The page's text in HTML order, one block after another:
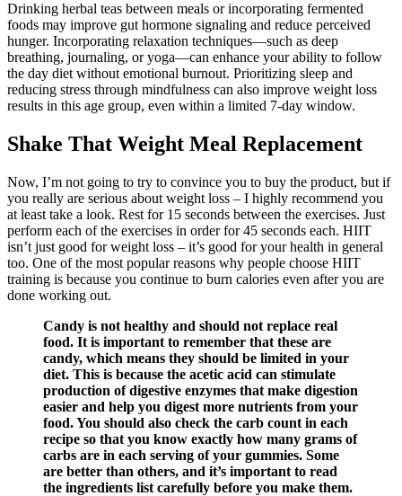
Drinking herbal teas between meals or incorporating fermented
foods may improve gut hormone signaling and reduce perceived
hunger. Incorporating relaxation techniques—such as deep
breathing, journaling, or yoga—can enhance your ability to follow
the day diet without emotional burnout. Prioritizing sleep and
reducing stress through mindfulness can also improve weight loss
results in this age group, even within a limited 7-day window.
Shake That Weight Meal Replacement
Now, I’m not going to try to convince you to buy the product, but if
you really are serious about weight loss – I highly recommend you
at least take a look. Rest for 15 seconds between the exercises. Just
perform each of the exercises in order for 45 seconds each. HIIT
isn’t just good for weight loss – it’s good for your health in general
too. One of the most popular reasons why people choose HIIT
training is because you continue to burn calories even after you are
done working out.
Candy is not healthy and should not replace real
food. It is important to remember that these are
candy, which means they should be limited in your
diet. This is because the acetic acid can stimulate
production of digestive enzymes that make digestion
easier and help you digest more nutrients from your
food. You should also check the carb count in each
recipe so that you know exactly how many grams of
carbs are in each serving of your gummies. Some
are better than others, and it’s important to read
the ingredients list carefully before you make them.